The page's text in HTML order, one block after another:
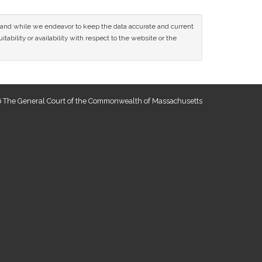
while we endeavor to keep the data accurate and current
or availability with respect to the website or the
General Court of the Commonwealth of Massachusetts